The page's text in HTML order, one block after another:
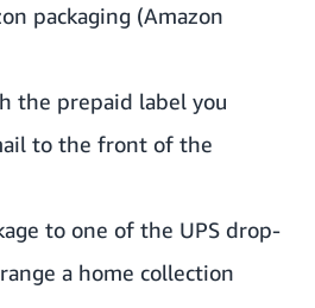
packaging (Amazon
the prepaid label you
to the front of the
to one of the UPS drop-
a home collection